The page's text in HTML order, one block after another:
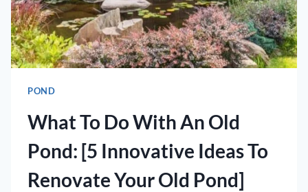
POND
What To Do With An Old
Pond: [5 Innovative Ideas To
Renovate Your Old Pond]